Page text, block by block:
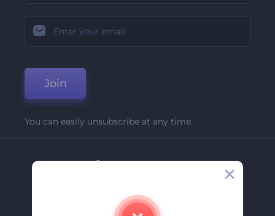
Join
You can easily unsubscribe at any time.
Company
Contact Us